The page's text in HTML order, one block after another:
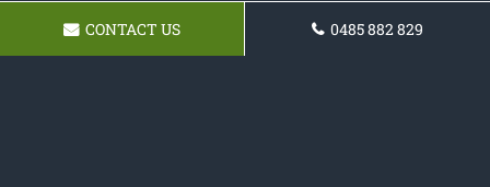
CONTACT US 0485 882 829